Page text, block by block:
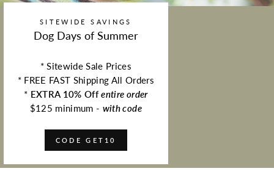
SITEWIDE SAVINGS
Dog Days of Summer
* Sitewide Sale Prices
* FREE FAST Shipping All Orders
* EXTRA 10% Off entire order
$125 minimum - with code
CODE GET10